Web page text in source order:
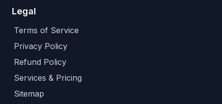
Legal
Terms of Service
Privacy Policy
Refund Policy
Services & Pricing
Sitemap